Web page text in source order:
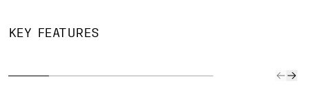
KEY FEATURES
HIGHLY
VENTILATED